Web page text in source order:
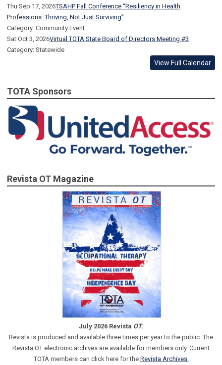
Thu Sep 17, 2026TSAHP Fall Conference “Resiliency in Health
Professions: Thriving, Not Just Surviving”
Category: Community Event
Sat Oct 3, 2026Virtual TOTA State Board of Directors Meeting #3
Category: Statewide
View Full Calendar
TOTA Sponsors
Revista OT Magazine
July 2026 Revista OT.
Revista is produced and available three times per year to the public. The
Revista OT electronic archives are available for members only. Current
TOTA members can click here for the Revista Archives.